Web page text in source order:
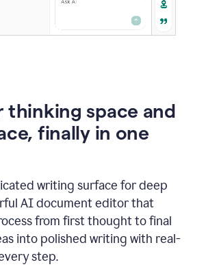
thinking space and
finally in one
writing surface for deep
AI document editor that
from first thought to final
into polished writing with real-
step.